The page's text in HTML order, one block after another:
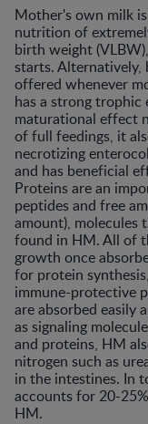
Mother's own milk
nutrition of
birth weight
starts. Alternatively,
offered whenever
has a strong
maturational effect
of full feedings, it
necrotizing
and has beneficial
Proteins are an
peptides and free
amount), molecules
found in HM. All of
growth once
for protein
immune-protective
are absorbed easily
as signaling
and proteins, HM
nitrogen such as
in the intestines. In
accounts for 20-
HM.